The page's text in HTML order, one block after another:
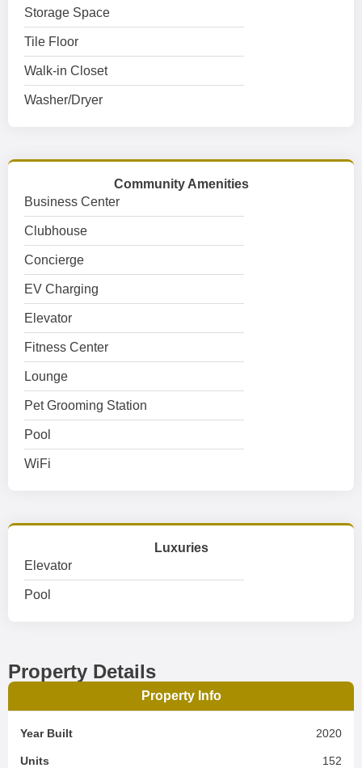
Storage Space
Tile Floor
Walk-in Closet
Washer/Dryer
Community Amenities
Business Center
Clubhouse
Concierge
EV Charging
Elevator
Fitness Center
Lounge
Pet Grooming Station
Pool
WiFi
Luxuries
Elevator
Pool
Property Details
Property Info
Year Built 2020
Units 152